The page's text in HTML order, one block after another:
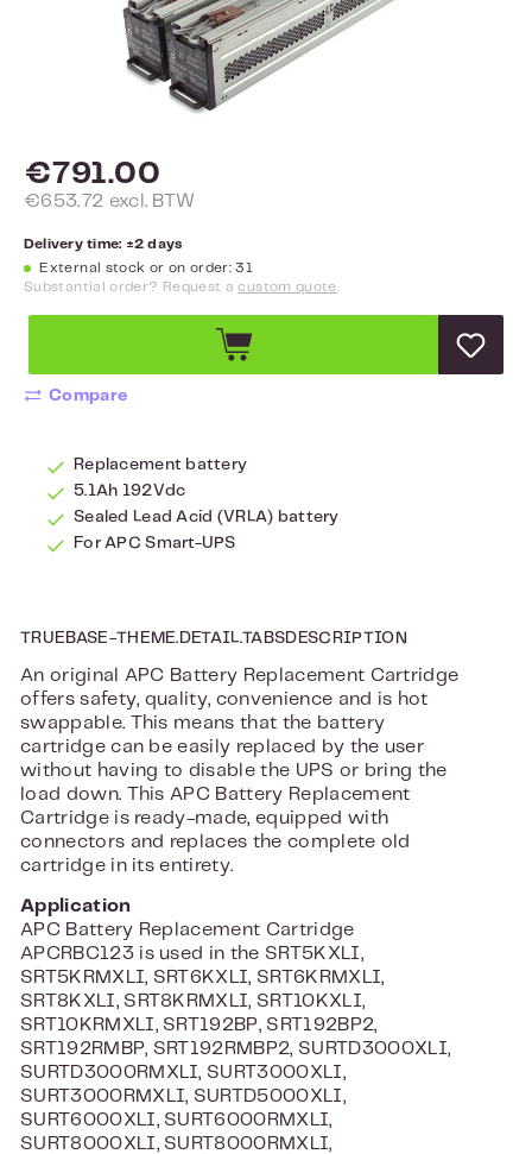
€791.00
€653.72 excl. BTW
Delivery time: ±2 days
External stock or on order: 31
Substantial order? Request acustom quote
Compare
Replacement battery
5.1Ah 192Vdc
Sealed Lead Acid (VRLA) battery
For APC Smart-UPS
TRUEBASE-THEME.DETAIL.TABSDESCRIPTION
An original APC Battery Replacement Cartridge
offers safety, quality, convenience and is hot
swappable. This means that the battery
cartridge can be easily replaced by the user
without having to disable the UPS or bring the
load down. This APC Battery Replacement
Cartridge is ready-made, equipped with
connectors and replaces the complete old
cartridge in its entirety.
Application
APC Battery Replacement Cartridge
APCRBC123 is used in the SRT5KXLI,
SRT5KRMXLI, SRT6KXLI, SRT6KRMXLI,
SRT8KXLI, SRT8KRMXLI, SRT10KXLI,
SRT10KRMXLI, SRT192BP, SRT192BP2,
SRT192RMBP, SRT192RMBP2, SURTD3000XLI,
SURTD3000RMXLI, SURT3000XLI,
SURT3000RMXLI, SURTD5000XLI,
SURT6000XLI, SURT6000RMXLI,
SURT8000XLI, SURT8000RMXLI,